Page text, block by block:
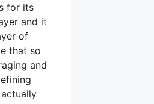
for its
and it
of
that so
and